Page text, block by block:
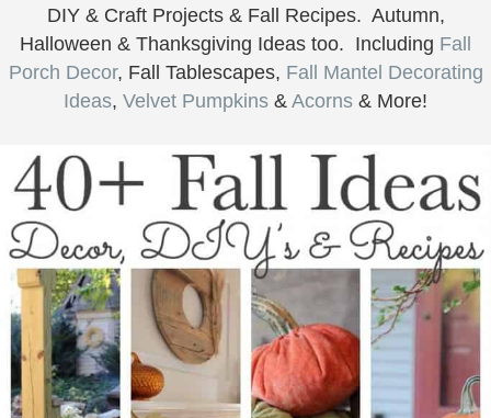
DIY & Craft Projects & Fall Recipes. Autumn,
Halloween & Thanksgiving Ideas too. Including Fall
Porch Decor, Fall Tablescapes, Fall Mantel Decorating
Ideas, Velvet Pumpkins & Acorns & More!